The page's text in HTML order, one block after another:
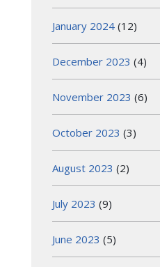
January 2024 (12)
December 2023 (4)
November 2023 (6)
October 2023 (3)
August 2023 (2)
July 2023 (9)
June 2023 (5)